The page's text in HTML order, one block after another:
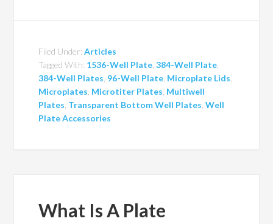
Filed Under:Articles
Tagged With: 1536-Well Plate ,384-Well Plate
384-Well Plates 96-Well Plate Microplate Lids
Microplates Microtiter Plates Multiwell
Plates Transparent Bottom Well Plates ,Well
Plate Accessories
What Is A Plate